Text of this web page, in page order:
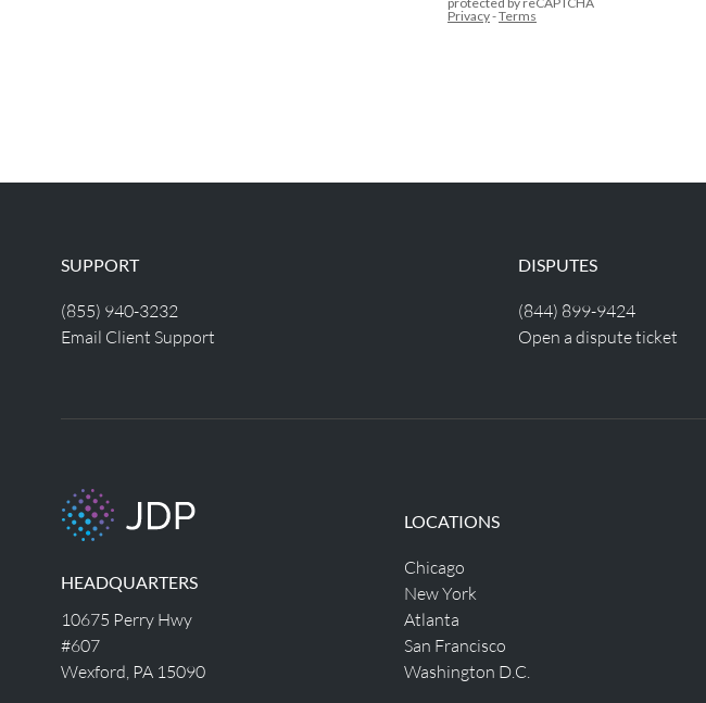
SUPPORT
(855) 940-3232
Email Client Support
DISPUTES
(844) 899-9424
Open a dispute ticket
HEADQUARTERS
10675 Perry Hwy
#607
Wexford, PA 15090
LOCATIONS
Chicago
New York
Atlanta
San Francisco
Washington D.C.